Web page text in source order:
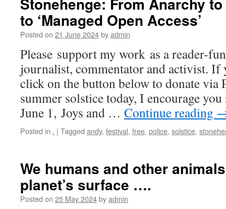
to ‘Managed Open Access’
Posted on 21 June 2024byadmin
Please support my work as a reader-
journalist, commentator and activist. If
click on the button below to donate via
summer solstice today, I encourage
June 1, Joys and … Continue reading
Posted in . | Tagged andy, festival, free, police, solstice,
We humans and other
planet’s surface ….
Posted on 25 May 2024byadmin